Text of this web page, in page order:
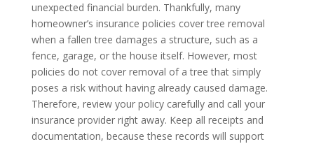
unexpected financial burden. Thankfully, many
homeowner’s insurance policies cover tree removal
when a fallen tree damages a structure, such as a
fence, garage, or the house itself. However, most
policies do not cover removal of a tree that simply
poses a risk without having already caused damage.
Therefore, review your policy carefully and call your
insurance provider right away. Keep all receipts and
documentation, because these records will support